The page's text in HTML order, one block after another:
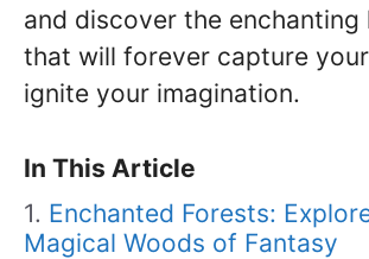
and discover the enchanting
that will forever capture
ignite your imagination.
In This Article
Enchanted Forests:
Magical Woods of Fantasy